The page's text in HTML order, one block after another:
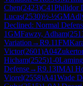
Chen(2423)C41Philidor
Lucas(2530)½-½GM
Declined: Normal
1GMFawzy, Adham(
Variation →R9.11FM
Victor(2601)A04
Hicham(2525)1-0
Defense→R9.13IMAl
Viorel(2558)A41Wade